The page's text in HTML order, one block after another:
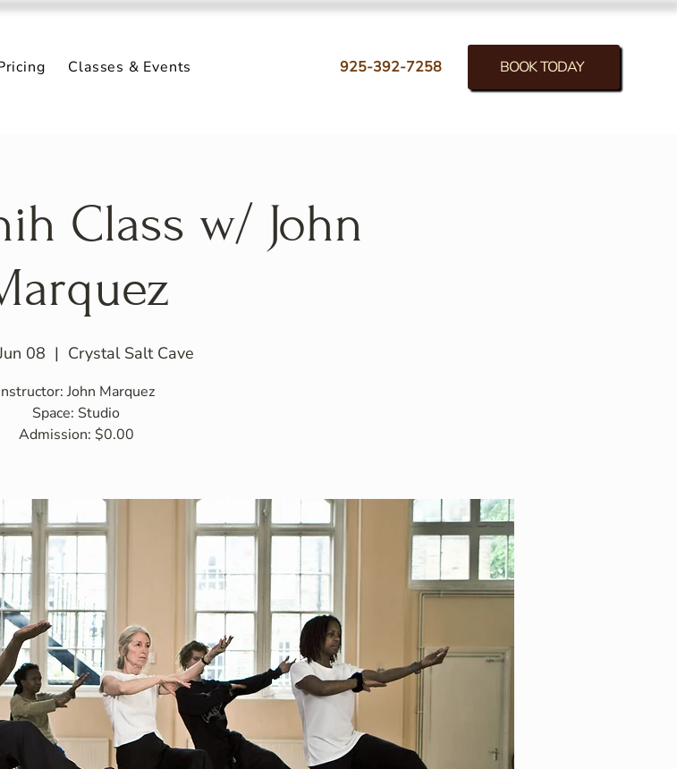
Classes & Events 925-392-7258 BOOK TODAY
Class w/ John
08
  |
Crystal Salt Cave
John Marquez
Space: Studio
Admission: $0.00